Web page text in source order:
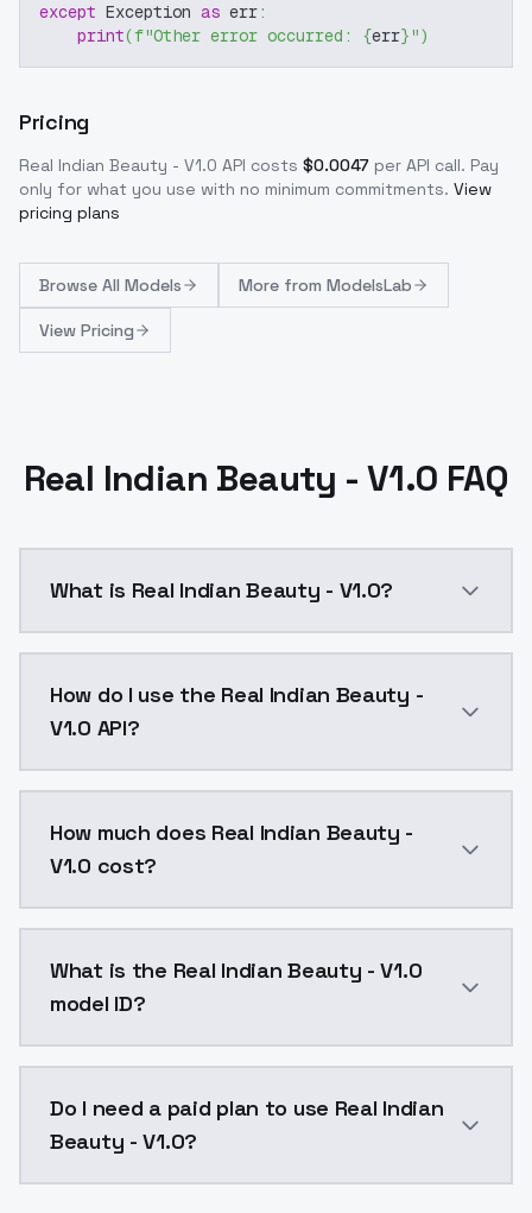
except Exception as err:
print(f"Other error occurred: {err}")
Pricing
Real Indian Beauty - V1.0 API costs $0.0047 per API call. Pay
only for what you use with no minimum commitments. View
pricing plans
Browse All Models More from ModelsLab
View Pricing
Real Indian Beauty - V1.0 FAQ
What is Real Indian Beauty - V1.0?
How do I use the Real Indian Beauty -
V1.0 API?
How much does Real Indian Beauty -
V1.0 cost?
What is the Real Indian Beauty - V1.0
model ID?
Do I need a paid plan to use Real Indian
Beauty - V1.0?